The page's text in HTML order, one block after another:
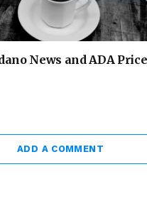
News and ADA
ADD A COMMENT